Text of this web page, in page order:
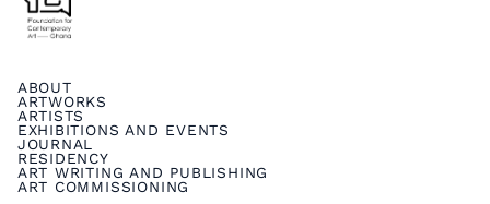
ABOUT
ARTWORKS
ARTISTS
EXHIBITIONS AND EVENTS
JOURNAL
RESIDENCY
ART WRITING AND PUBLISHING
ART COMMISSIONING